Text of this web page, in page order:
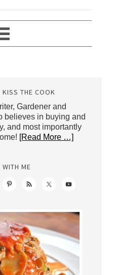
KISS THE COOK
Gardener and
believes in buying and
and most importantly
[Read More …]
WITH ME